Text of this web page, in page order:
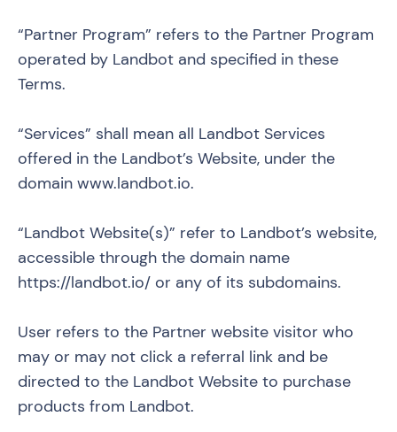
“Partner Program” refers to the Partner Program
operated by Landbot and specified in these
Terms.
“Services” shall mean all Landbot Services
offered in the Landbot’s Website, under the
domain www.landbot.io.
“Landbot Website(s)” refer to Landbot’s website,
accessible through the domain name
https://landbot.io/ or any of its subdomains.
User refers to the Partner website visitor who
may or may not click a referral link and be
directed to the Landbot Website to purchase
products from Landbot.